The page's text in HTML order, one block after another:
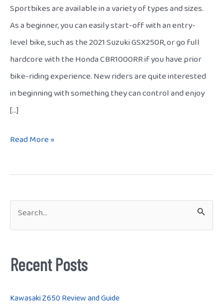
Sportbikes are available in a variety of types and sizes.
As a beginner, you can easily start-off with an entry-
level bike, such as the 2021 Suzuki GSX250R, or go full
hardcore with the Honda CBR1000RR if you have prior
bike-riding experience. New riders are quite interested
in beginning with something they can control and enjoy
[…]
Read More »
e
r
c
h
Recent Posts
Kawasaki Z650 Review and Guide